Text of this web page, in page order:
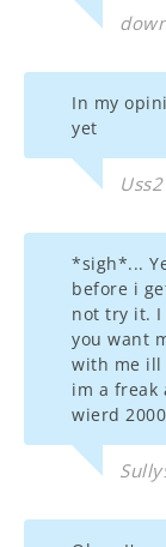
In my
yet
*sigh*...
before i
not try it. I
you want
with me ill
im a freak
wierd